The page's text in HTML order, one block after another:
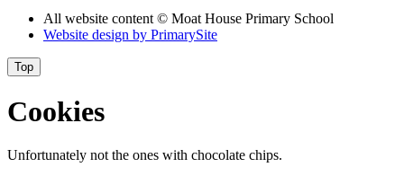
All website content © Moat House Primary School
Website design by PrimarySite
Top
Cookies
Unfortunately not the ones with chocolate chips.